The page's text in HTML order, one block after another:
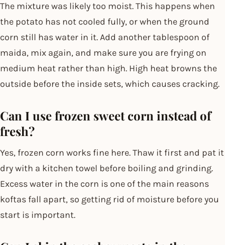
The mixture was likely too moist. This happens when
the potato has not cooled fully, or when the ground
corn still has water in it. Add another tablespoon of
maida, mix again, and make sure you are frying on
medium heat rather than high. High heat browns the
outside before the inside sets, which causes cracking.
Can I use frozen sweet corn instead of
fresh?
Yes, frozen corn works fine here. Thaw it first and pat it
dry with a kitchen towel before boiling and grinding.
Excess water in the corn is one of the main reasons
koftas fall apart, so getting rid of moisture before you
start is important.